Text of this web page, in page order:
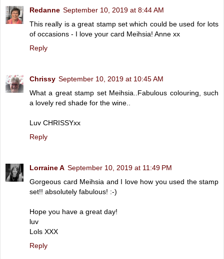
Redanne September 10, 2019 at 8:44 AM
This really is a great stamp set which could be used for lots
of occasions - I love your card Meihsia! Anne xx
Reply
Chrissy September 10, 2019 at 10:45 AM
What a great stamp set Meihsia..Fabulous colouring, such
a lovely red shade for the wine..
Luv CHRISSYxx
Reply
Lorraine A September 10, 2019 at 11:49 PM
Gorgeous card Meihsia and I love how you used the stamp
set!! absolutely fabulous! :-)
Hope you have a great day!
luv
Lols XXX
Reply